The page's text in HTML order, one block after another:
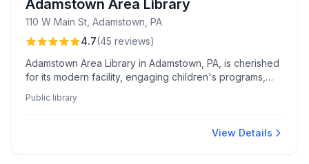
Adamstown Area Library
110 W Main St, Adamstown, PA
4.7(45 reviews)
Adamstown Area Library in Adamstown, PA, is cherished
for its modern facility, engaging children's programs,
appreciate its diverse selection of books and
Public library
View Details